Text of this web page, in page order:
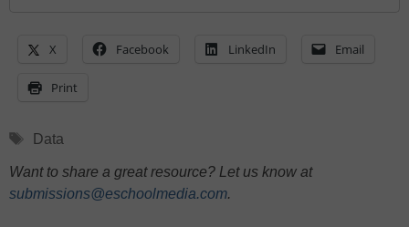
X Facebook LinkedIn Email
Print
Tags
Data
Want to share a great resource? Let us know at
submissions@eschoolmedia.com.